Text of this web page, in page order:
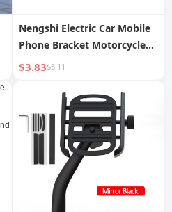
Nengshi Electric Car Mobile
Phone Bracket Motorcycle
Battery Bicycle Takeaway
Cycling Dedicated Mobile
Phone Stand
$3.83$5.11